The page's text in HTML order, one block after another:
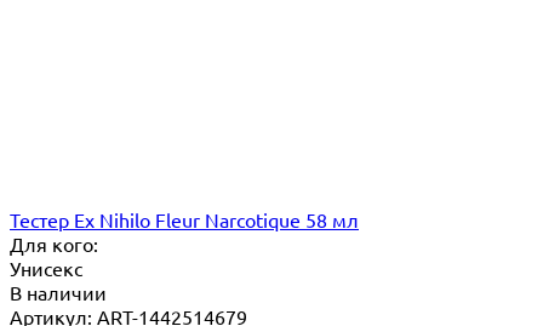
Тестер Ex Nihilo Fleur Narcotique 58 мл
Для кого:
Унисекс
В наличии
Артикул: ART-1442514679